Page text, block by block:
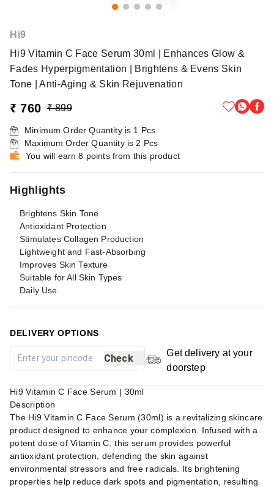
Hi9
Hi9 Vitamin C Face Serum 30ml | Enhances Glow &
Fades Hyperpigmentation | Brightens & Evens Skin
Tone | Anti-Aging & Skin Rejuvenation
₹ 760 ₹ 899
Minimum Order Quantity is 1 Pcs
Maximum Order Quantity is 2 Pcs
You will earn 8 points from this product
Highlights
Brightens Skin Tone
Antioxidant Protection
Stimulates Collagen Production
Lightweight and Fast-Absorbing
Improves Skin Texture
Suitable for All Skin Types
Daily Use
DELIVERY OPTIONS
Check
Get delivery at your
doorstep
Hi9 Vitamin C Face Serum | 30ml
Description
The Hi9 Vitamin C Face Serum (30ml) is a revitalizing skincare
product designed to enhance your complexion. Infused with a
potent dose of Vitamin C, this serum provides powerful
antioxidant protection, defending the skin against
environmental stressors and free radicals. Its brightening
properties help reduce dark spots and pigmentation, resulting